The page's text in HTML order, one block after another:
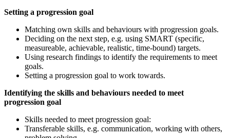
Setting a progression goal
Matching own skills and behaviours with progression goals.
Deciding on the next step, e.g. using SMART (specific,
measureable, achievable, realistic, time-bound) targets.
Using research findings to identify the requirements to meet
goals.
Setting a progression goal to work towards.
Identifying the skills and behaviours needed to meet
progression goal
Skills needed to meet progression goal:
Transferable skills, e.g. communication, working with others,